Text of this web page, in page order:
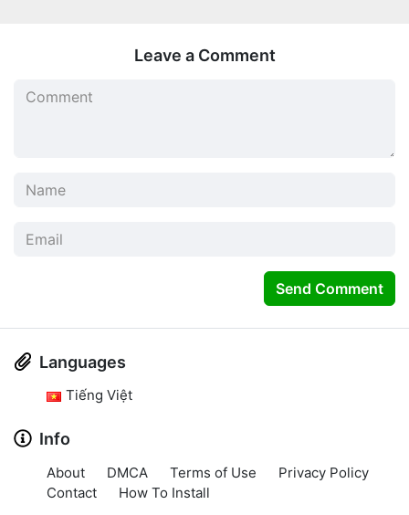
Leave a Comment
Send Comment
Languages
Tiếng Việt
Info
About DMCA Terms of Use
Privacy Policy
Contact
How To Install